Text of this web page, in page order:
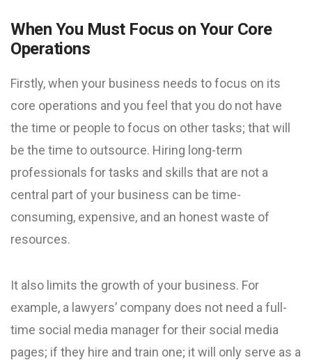
When You Must Focus on Your Core
Operations
Firstly, when your business needs to focus on its
core operations and you feel that you do not have
the time or people to focus on other tasks; that will
be the time to outsource. Hiring long-term
professionals for tasks and skills that are not a
central part of your business can be time-
consuming, expensive, and an honest waste of
resources.
It also limits the growth of your business. For
example, a lawyers’ company does not need a full-
time social media manager for their social media
pages; if they hire and train one; it will only serve as a